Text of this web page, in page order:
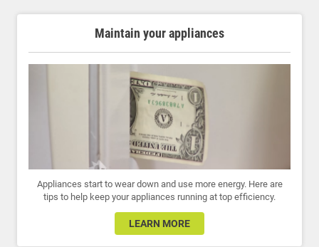
Maintain your appliances
Appliances start to wear down and use more energy. Here are
tips to help keep your appliances running at top efficiency.
LEARN MORE